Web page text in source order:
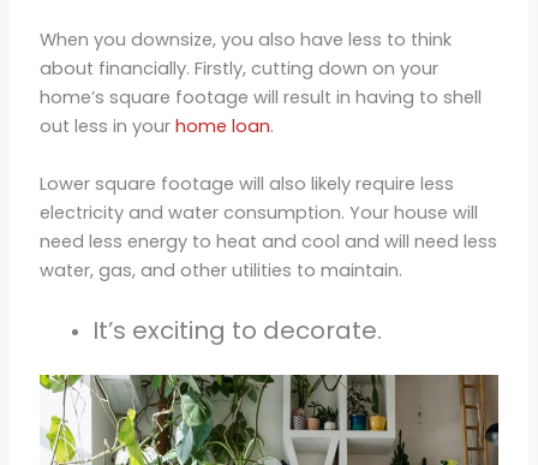
When you downsize, you also have less to think
about financially. Firstly, cutting down on your
home’s square footage will result in having to shell
out less in your home loan.
Lower square footage will also likely require less
electricity and water consumption. Your house will
need less energy to heat and cool and will need less
water, gas, and other utilities to maintain.
It’s exciting to decorate.